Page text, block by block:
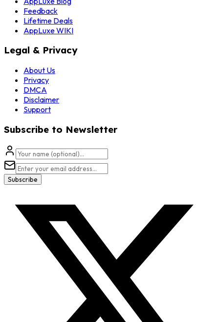
Feedback
Lifetime Deals
AppLuxe WIKI
Legal & Privacy
About Us
Privacy
DMCA
Disclaimer
Support
Subscribe to Newsletter
Subscribe